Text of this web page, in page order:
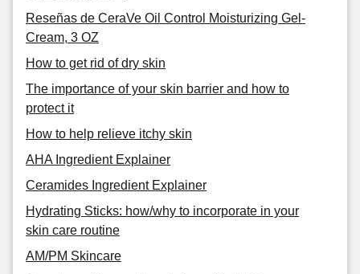
Reseñas de CeraVe Oil Control Moisturizing Gel-
Cream, 3 OZ
How to get rid of dry skin
The importance of your skin barrier and how to
protect it
How to help relieve itchy skin
AHA Ingredient Explainer
Ceramides Ingredient Explainer
Hydrating Sticks: how/why to incorporate in your
skin care routine
AM/PM Skincare